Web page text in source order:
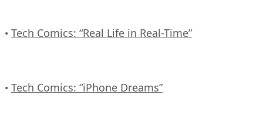
• Tech Comics: “Real Life in Real-Time”
• Tech Comics: “iPhone Dreams”